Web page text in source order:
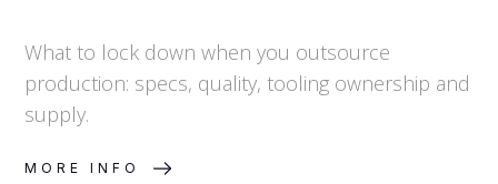
What to lock down when you outsource
production: specs, quality, tooling ownership and
supply.
MORE INFO